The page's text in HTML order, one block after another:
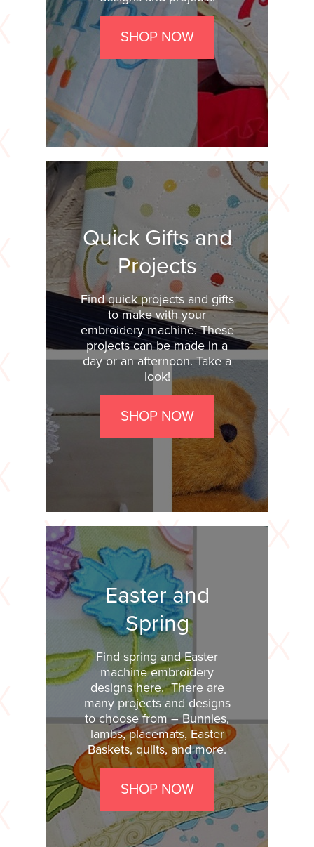
SHOP NOW
Quick Gifts and
Projects
Find quick projects and gifts
to make with your
embroidery machine. These
projects can be made in a
day or an afternoon. Take a
look!
SHOP NOW
Easter and
Spring
Find spring and Easter
machine embroidery
designs here. There are
many projects and designs
to choose from – Bunnies,
lambs, placemats, Easter
Baskets, quilts, and more.
SHOP NOW